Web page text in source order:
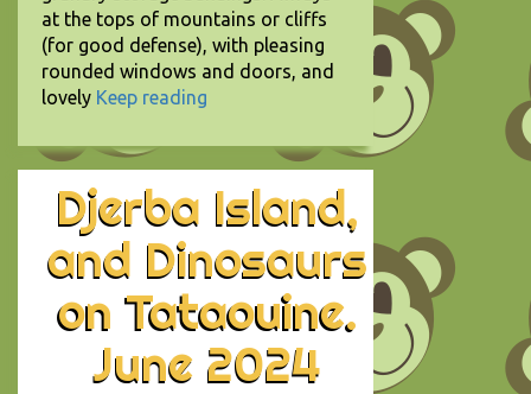
at the tops of mountains or cliffs
(for good defense), with pleasing
rounded windows and doors, and
lovely Keep reading
Djerba Island,
and Dinosaurs
on Tataouine.
June 2024